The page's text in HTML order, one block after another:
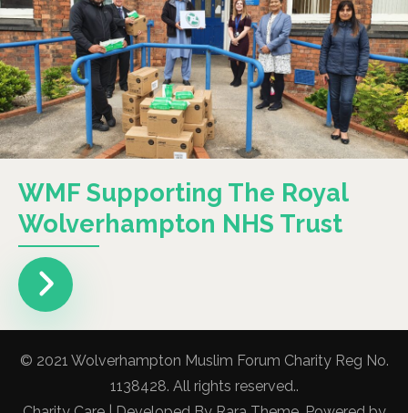
WMF Supporting The Royal
Wolverhampton NHS Trust
© 2021 Wolverhampton Muslim Forum Charity Reg No.
1138428. All rights reserved..